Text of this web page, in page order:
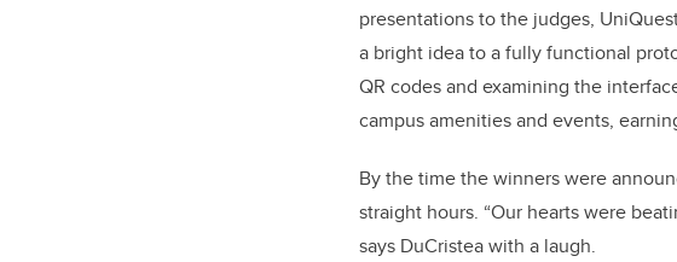
presentations to the judges,
a bright idea to a fully functional
QR codes and examining the
campus amenities and events,
By the time the winners were
straight hours. “Our hearts were
says DuCristea with a laugh.